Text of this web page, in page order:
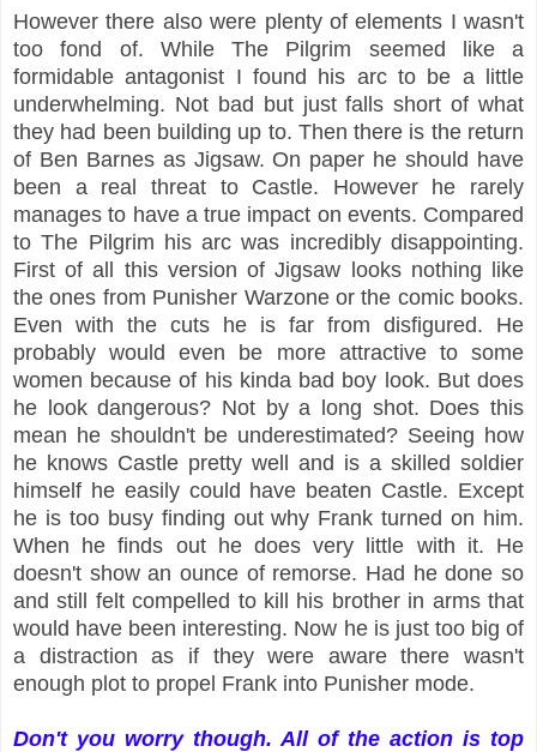
However there also were plenty of elements I wasn't
too fond of. While The Pilgrim seemed like a
formidable antagonist I found his arc to be a little
underwhelming. Not bad but just falls short of what
they had been building up to. Then there is the return
of Ben Barnes as Jigsaw. On paper he should have
been a real threat to Castle. However he rarely
manages to have a true impact on events. Compared
to The Pilgrim his arc was incredibly disappointing.
First of all this version of Jigsaw looks nothing like
the ones from Punisher Warzone or the comic books.
Even with the cuts he is far from disfigured. He
probably would even be more attractive to some
women because of his kinda bad boy look. But does
he look dangerous? Not by a long shot. Does this
mean he shouldn't be underestimated? Seeing how
he knows Castle pretty well and is a skilled soldier
himself he easily could have beaten Castle. Except
he is too busy finding out why Frank turned on him.
When he finds out he does very little with it. He
doesn't show an ounce of remorse. Had he done so
and still felt compelled to kill his brother in arms that
would have been interesting. Now he is just too big of
a distraction as if they were aware there wasn't
enough plot to propel Frank into Punisher mode.
Don't you worry though. All of the action is top